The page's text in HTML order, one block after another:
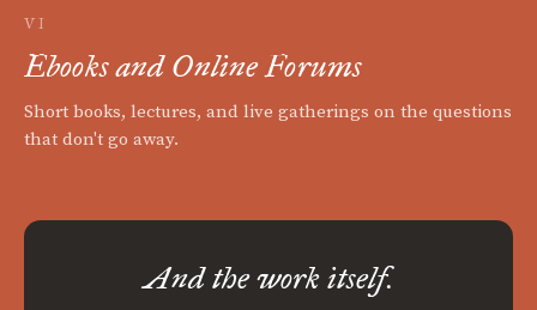
VI
Ebooks and Online Forums
Short books, lectures, and live gatherings on the questions
that don't go away.
And the work itself.